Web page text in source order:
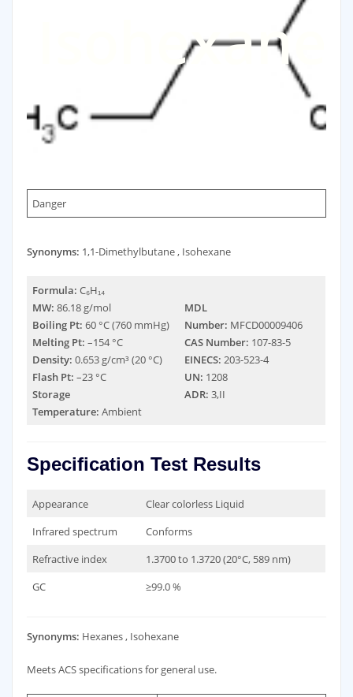
Isohexane
Danger
Synonyms: 1,1-Dimethylbutane , Isohexane
Formula: C₆H₁₄
MW: 86.18 g/mol
Boiling Pt: 60 °C (760 mmHg)
Melting Pt: –154 °C
Density: 0.653 g/cm³ (20 °C)
Flash Pt: –23 °C
Storage
Temperature: Ambient
MDL
Number: MFCD00009406
CAS Number: 107-83-5
EINECS: 203-523-4
UN: 1208
ADR: 3,II
Specification Test Results
Appearance
Clear colorless Liquid
Infrared spectrum
Conforms
Refractive index
1.3700 to 1.3720 (20°C, 589 nm)
GC
≥99.0 %
Synonyms: Hexanes , Isohexane
Meets ACS specifications for general use.